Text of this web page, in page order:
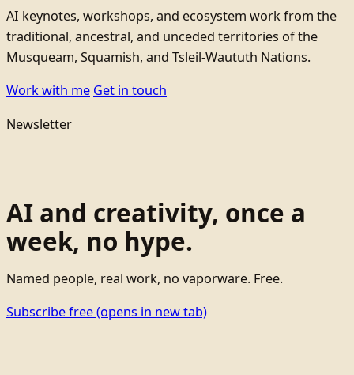
AI keynotes, workshops, and ecosystem work from the
traditional, ancestral, and unceded territories of the
Musqueam, Squamish, and Tsleil-Waututh Nations.
Work with me Get in touch
Newsletter
AI and creativity, once a
week, no hype.
Named people, real work, no vaporware. Free.
Subscribe free(opens in new tab)